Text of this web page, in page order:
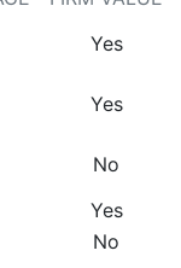
Yes
Yes
No
Yes
No